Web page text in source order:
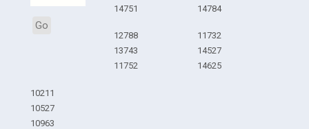
Go
14751
14784
12788
13743
11752
11732
14527
14625
10211
10527
10963